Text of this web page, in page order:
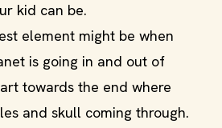
kid can be.
element might be when
is going in and out of
towards the end where
and skull coming through.